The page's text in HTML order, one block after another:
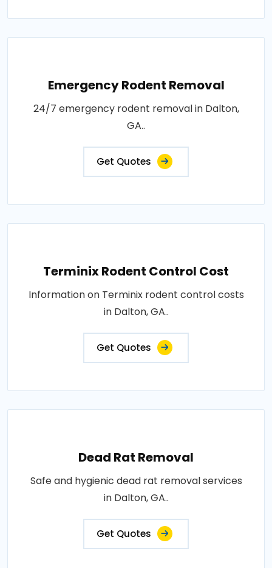
Emergency Rodent Removal
24/7 emergency rodent removal in Dalton,
GA..
Get Quotes
Terminix Rodent Control Cost
Information on Terminix rodent control costs
in Dalton, GA..
Get Quotes
Dead Rat Removal
Safe and hygienic dead rat removal services
in Dalton, GA..
Get Quotes